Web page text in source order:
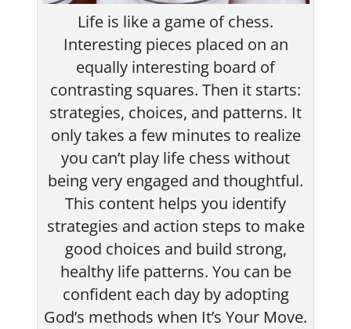
Life is like a game of chess.
Interesting pieces placed on an
equally interesting board of
contrasting squares. Then it starts:
strategies, choices, and patterns. It
only takes a few minutes to realize
you can’t play life chess without
being very engaged and thoughtful.
This content helps you identify
strategies and action steps to make
good choices and build strong,
healthy life patterns. You can be
confident each day by adopting
God’s methods when It’s Your Move.